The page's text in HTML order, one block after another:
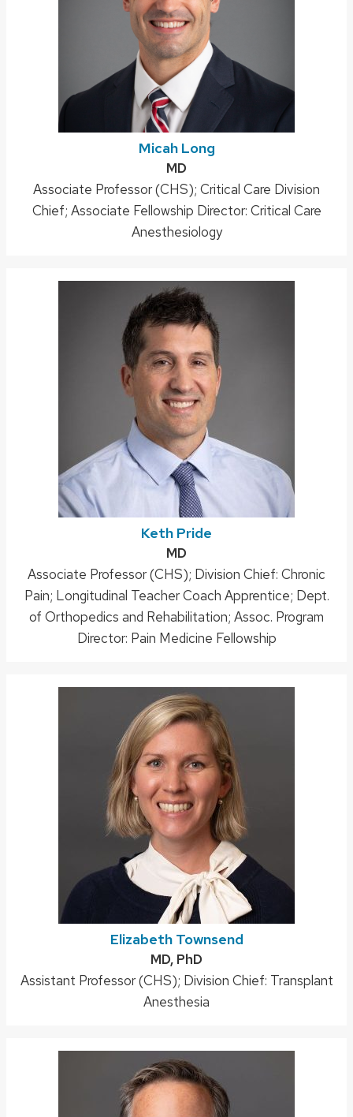
Micah Long
Credentials:
MD
Position
title:
Associate Professor (CHS); Critical Care Division
Chief; Associate Fellowship Director: Critical Care
Anesthesiology
Keth Pride
Credentials:
MD
Position
title:
Associate Professor (CHS); Division Chief: Chronic
Pain; Longitudinal Teacher Coach Apprentice; Dept.
of Orthopedics and Rehabilitation; Assoc. Program
Director: Pain Medicine Fellowship
Elizabeth Townsend
Credentials:
MD, PhD
Position
Assistant Professor (CHS); Division Chief: Transplant
Anesthesia